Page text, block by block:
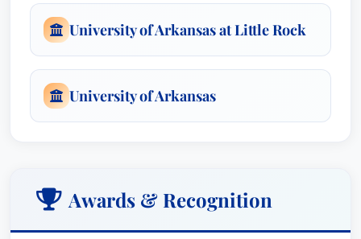
University of Arkansas at Little Rock
University of Arkansas
Awards & Recognition